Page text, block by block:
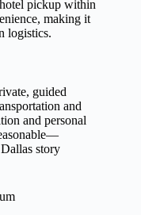
pickup within
making it
logistics.
guided
and
and personal
story